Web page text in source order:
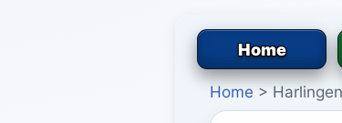
Home
Home >